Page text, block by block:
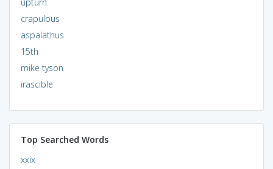
crapulous
aspalathus
15th
mike tyson
irascible
Top Searched Words
xxix